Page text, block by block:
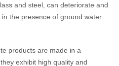
and steel, can deteriorate and
the presence of ground water.
products are made in a
exhibit high quality and